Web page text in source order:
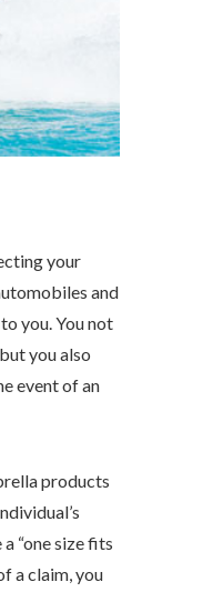
your
and
you. You not
you also
event of an
products
“one size fits
a claim, you